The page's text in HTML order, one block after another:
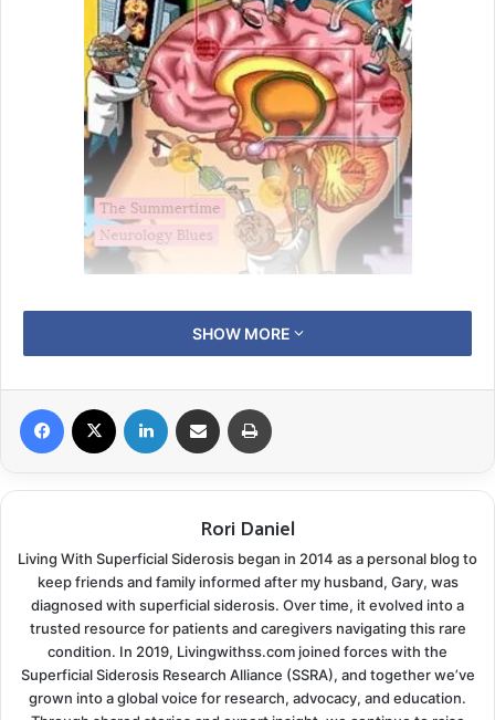
We hit the road last week for another trek to see the
neurologist. We usually enjoy these long rides up into
the unplanned detours lately. We headed out with our
long list of questions and a feeling of excitement. The
In our lastneurology update, I mentioned while Gary
receives excellent care from his neurology department
they do use residents and medical students from the
University of Arkansas Medical Center. Every visit we
can look forward to explaining Superficial Siderosis in
detail to a new group of wide-eyed young doctors. I
SHOW MORE
Rori Daniel
Living With Superficial Siderosis began in 2014 as a personal blog to
keep friends and family informed after my husband, Gary, was
diagnosed with superficial siderosis. Over time, it evolved into a
trusted resource for patients and caregivers navigating this rare
condition. In 2019, Livingwithss.com joined forces with the
Superficial Siderosis Research Alliance (SSRA), and together we’ve
grown into a global voice for research, advocacy, and education.